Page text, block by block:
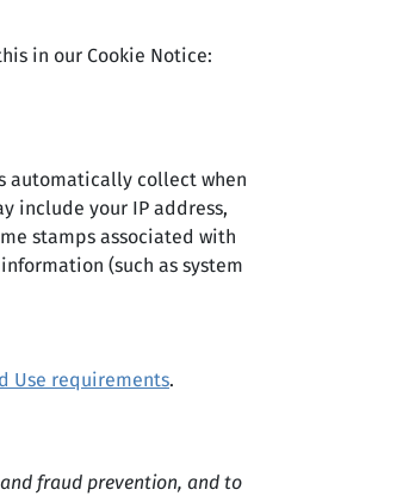
in our Cookie Notice:
automatically collect when
include your IP address,
stamps associated with
(such as system
Use requirements.
fraud prevention, and to